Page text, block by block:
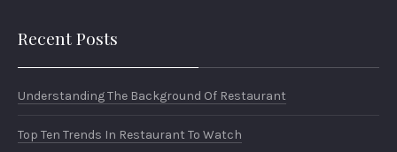
Recent Posts
Understanding The Background Of Restaurant
Top Ten Trends In Restaurant To Watch